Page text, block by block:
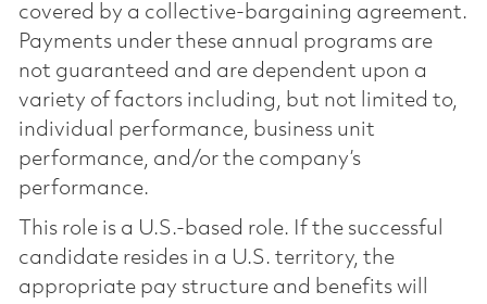
covered by a collective-bargaining agreement.
Payments under these annual programs are
not guaranteed and are dependent upon a
variety of factors including, but not limited to,
individual performance, business unit
performance, and/or the company’s
performance.
This role is a U.S.-based role. If the successful
candidate resides in a U.S. territory, the
appropriate pay structure and benefits will